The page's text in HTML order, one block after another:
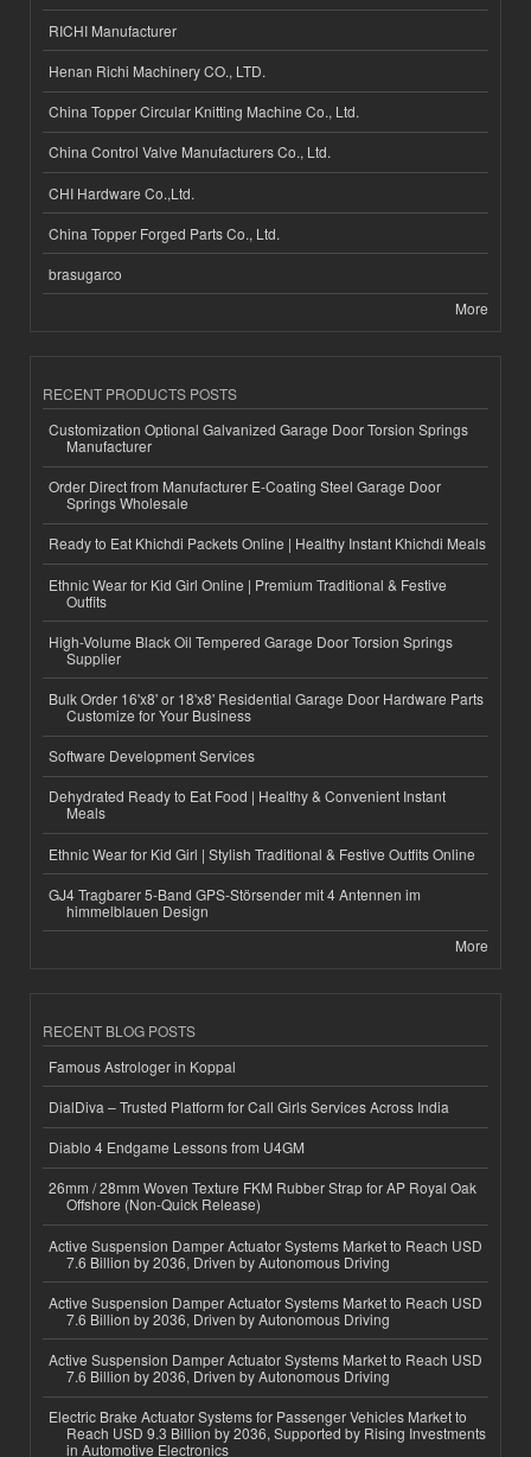
RICHI Manufacturer
Henan Richi Machinery CO., LTD.
China Topper Circular Knitting Machine Co., Ltd.
China Control Valve Manufacturers Co., Ltd.
CHI Hardware Co.,Ltd.
China Topper Forged Parts Co., Ltd.
brasugarco
More
RECENT PRODUCTS POSTS
Customization Optional Galvanized Garage Door Torsion Springs
Manufacturer
Order Direct from Manufacturer E-Coating Steel Garage Door
Springs Wholesale
Ready to Eat Khichdi Packets Online | Healthy Instant Khichdi Meals
Ethnic Wear for Kid Girl Online | Premium Traditional & Festive
Outfits
High-Volume Black Oil Tempered Garage Door Torsion Springs
Supplier
Bulk Order 16'x8' or 18'x8' Residential Garage Door Hardware Parts
Customize for Your Business
Software Development Services
Dehydrated Ready to Eat Food | Healthy & Convenient Instant
Meals
Ethnic Wear for Kid Girl | Stylish Traditional & Festive Outfits Online
GJ4 Tragbarer 5-Band GPS-Störsender mit 4 Antennen im
himmelblauen Design
More
RECENT BLOG POSTS
Famous Astrologer in Koppal
DialDiva – Trusted Platform for Call Girls Services Across India
Diablo 4 Endgame Lessons from U4GM
26mm / 28mm Woven Texture FKM Rubber Strap for AP Royal Oak
Offshore (Non-Quick Release)
Active Suspension Damper Actuator Systems Market to Reach USD
7.6 Billion by 2036, Driven by Autonomous Driving
Active Suspension Damper Actuator Systems Market to Reach USD
7.6 Billion by 2036, Driven by Autonomous Driving
Active Suspension Damper Actuator Systems Market to Reach USD
7.6 Billion by 2036, Driven by Autonomous Driving
Electric Brake Actuator Systems for Passenger Vehicles Market to
Reach USD 9.3 Billion by 2036, Supported by Rising Investments
in Automotive Electronics